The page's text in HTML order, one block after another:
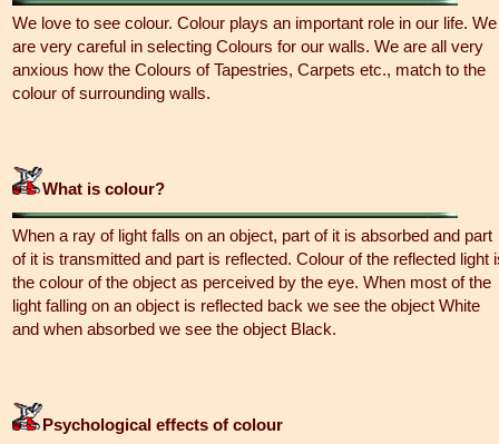
We love to see colour. Colour plays an important role in our life. We
are very careful in selecting Colours for our walls. We are all very
anxious how the Colours of Tapestries, Carpets etc., match to the
colour of surrounding walls.
What is colour?
When a ray of light falls on an object, part of it is absorbed and part
of it is transmitted and part is reflected. Colour of the reflected light
the colour of the object as perceived by the eye. When most of the
light falling on an object is reflected back we see the object White
and when absorbed we see the object Black.
Psychological effects of colour